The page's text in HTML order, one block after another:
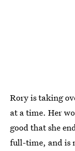
Rory is taking
at a time. Her
good that she
full-time, and is